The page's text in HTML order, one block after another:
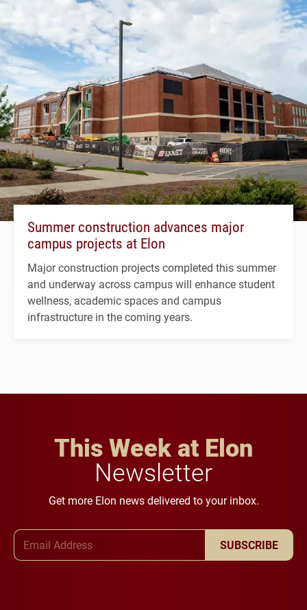
Summer construction advances major
campus projects at Elon
Major construction projects completed this summer
and underway across campus will enhance student
wellness, academic spaces and campus
infrastructure in the coming years.
This Week at Elon
Newsletter
Get more Elon news delivered to your inbox.
SUBSCRIBE